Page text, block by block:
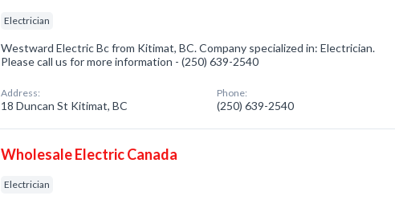
Electrician
Westward Electric Bc from Kitimat, BC. Company specialized in: Electrician.
Please call us for more information - (250) 639-2540
Address:
18 Duncan St Kitimat, BC
Phone:
(250) 639-2540
Wholesale Electric Canada
Electrician